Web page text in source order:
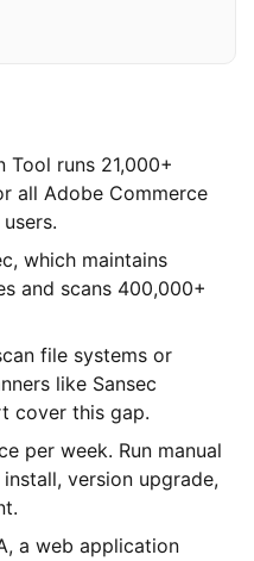
Tool runs 21,000+
all Adobe Commerce
which maintains
and scans 400,000+
file systems or
like Sansec
cover this gap.
per week. Run manual
version upgrade,
a web application